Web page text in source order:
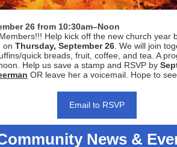
26 from 10:30am–Noon
Help kick off the new church year
on Thursday, September 26 . We will join
quick breads, fruit, coffee, and tea. A
Help us save a stamp and RSVP by
OR leave her a voicemail. Hope to
Email to RSVP
News &